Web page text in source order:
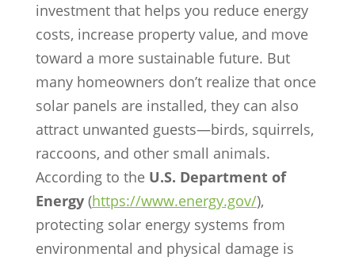
investment that helps you reduce energy
costs, increase property value, and move
toward a more sustainable future. But
many homeowners don’t realize that once
solar panels are installed, they can also
attract unwanted guests—birds, squirrels,
raccoons, and other small animals.
According to the U.S. Department of
Energy(https://www.energy.gov/),
protecting solar energy systems from
environmental and physical damage is